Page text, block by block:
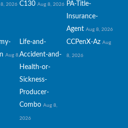
2026 C130 Aug 8, 2026 PA-Title-
Insurance-
Agent Aug 8, 2026
Aug 8,
Life-and-
Accident-and-
Health-or-
Sickness-
Producer-
Combo Aug 8,
2026
CCPenX-Az Aug
8, 2026